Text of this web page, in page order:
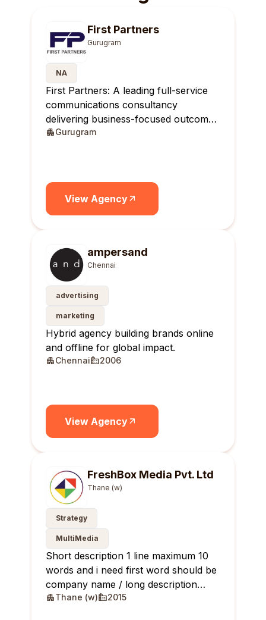
First Partners
Gurugram
NA
First Partners: A leading full-service
communications consultancy
delivering business-focused outcomes
across India.
Gurugram
View Agency
ampersand
Chennai
advertising
marketing
Hybrid agency building brands online
and offline for global impact.
Chennai 2006
View Agency
FreshBox Media Pvt. Ltd
Thane (w)
Strategy
MultiMedia
Short description 1 line maximum 10
words and i need first word should be
company name / long description
maximum 10 lines
Thane (w) 2015